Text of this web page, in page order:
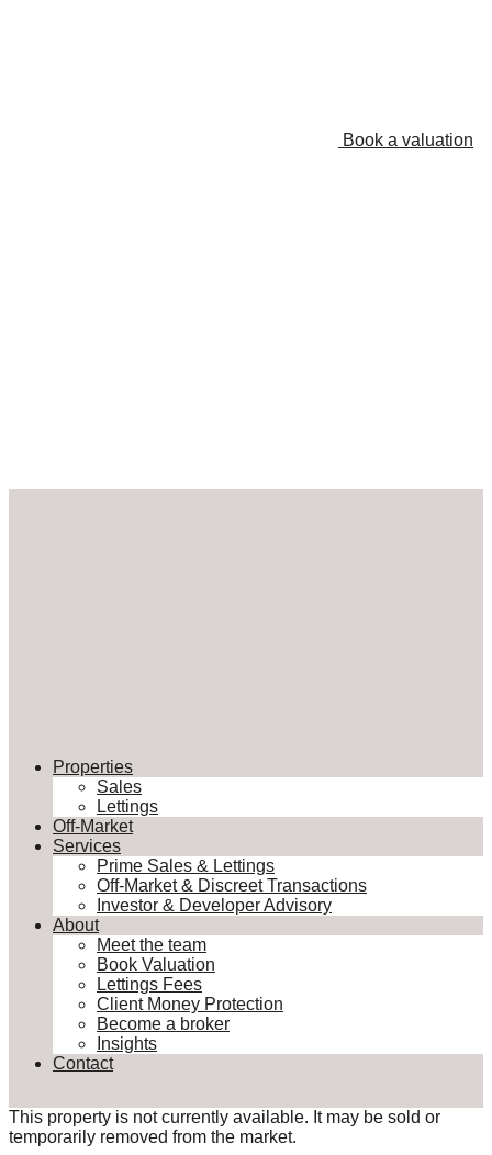
Book a valuation
Properties
Sales
Lettings
Off-Market
Services
Prime Sales & Lettings
Off-Market & Discreet Transactions
Investor & Developer Advisory
About
Meet the team
Book Valuation
Lettings Fees
Client Money Protection
Become a broker
Insights
Contact
This property is not currently available. It may be sold or
temporarily removed from the market.